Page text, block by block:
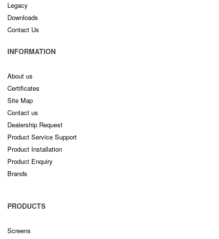
Legacy
Downloads
Contact Us
INFORMATION
About us
Certificates
Site Map
Contact us
Dealership Request
Product Service Support
Product Installation
Product Enquiry
Brands
PRODUCTS
Screens